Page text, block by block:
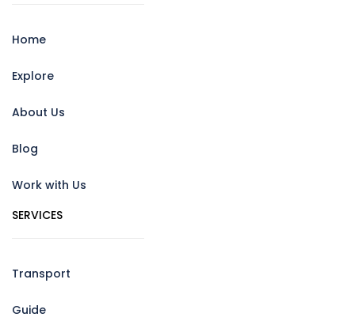
Home
Explore
About Us
Blog
Work with Us
SERVICES
Transport
Guide